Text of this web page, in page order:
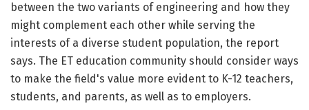
between the two variants of engineering and how they
might complement each other while serving the
interests of a diverse student population, the report
says. The ET education community should consider ways
to make the field's value more evident to K-12 teachers,
students, and parents, as well as to employers.